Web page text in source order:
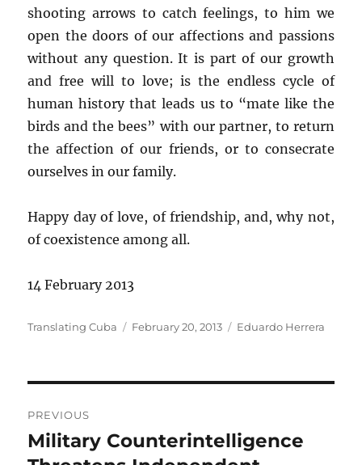
shooting arrows to catch feelings, to him we
open the doors of our affections and passions
without any question. It is part of our growth
and free will to love; is the endless cycle of
human history that leads us to “mate like the
birds and the bees” with our partner, to return
the affection of our friends, or to consecrate
ourselves in our family.
Happy day of love, of friendship, and, why not,
of coexistence among all.
14 February 2013
Author
Translating Cuba
Posted
February 20, 2013 Categories
Eduardo Herrera
navigation
PREVIOUS
Previous
Military Counterintelligence